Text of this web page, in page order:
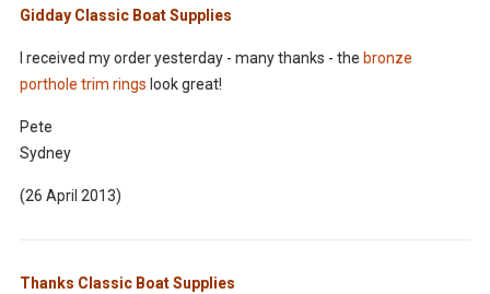
Gidday Classic Boat Supplies
I received my order yesterday - many thanks - the bronze
porthole trim rings look great!
Pete
Sydney
(26 April 2013)
Thanks Classic Boat Supplies